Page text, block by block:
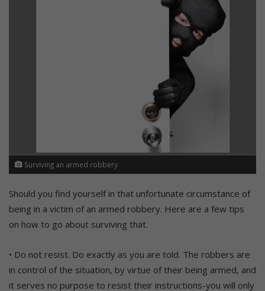
Surviving an armed robbery
Should you find yourself in that unfortunate circumstance of
being in a victim of an armed robbery. Here are a few tips
on how to go about surviving that.
• Do not resist. Do exactly as you are told. The robbers are
in control of the situation, by virtue of their being armed, and
it serves no purpose to resist their instructions-you will only